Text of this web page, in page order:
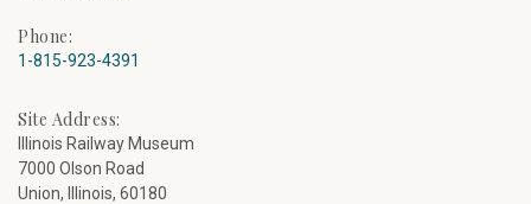
Phone:
1-815-923-4391
Site Address:
Illinois Railway Museum
7000 Olson Road
Union, Illinois, 60180